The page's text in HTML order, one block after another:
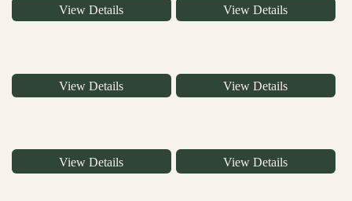
View Details View Details
View Details View Details
View Details View Details